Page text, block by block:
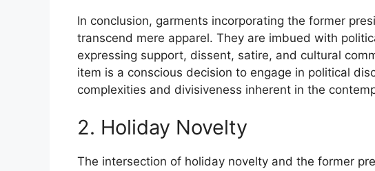
In conclusion, garments incorporating the former
transcend mere apparel. They are imbued with
expressing support, dissent, satire, and cultural
item is a conscious decision to engage in political
complexities and divisiveness inherent in the
2. Holiday Novelty
The intersection of holiday novelty and the former